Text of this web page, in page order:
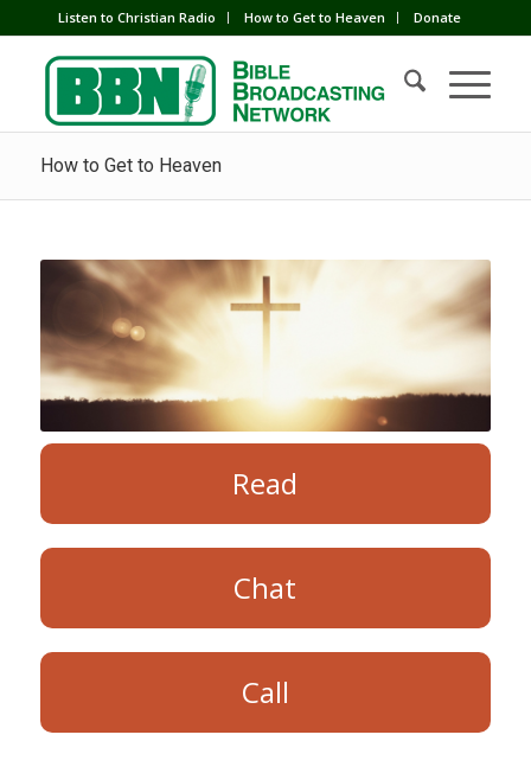
Listen to Christian Radio How to Get to Heaven Donate
How to Get to Heaven
Read
Chat
Call